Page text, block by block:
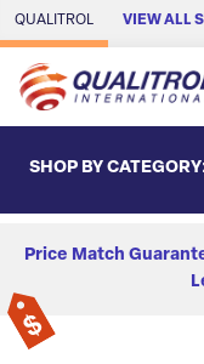
Skip to Main Content
QUALITROL VIEW ALL
SHOP BY
Price Match